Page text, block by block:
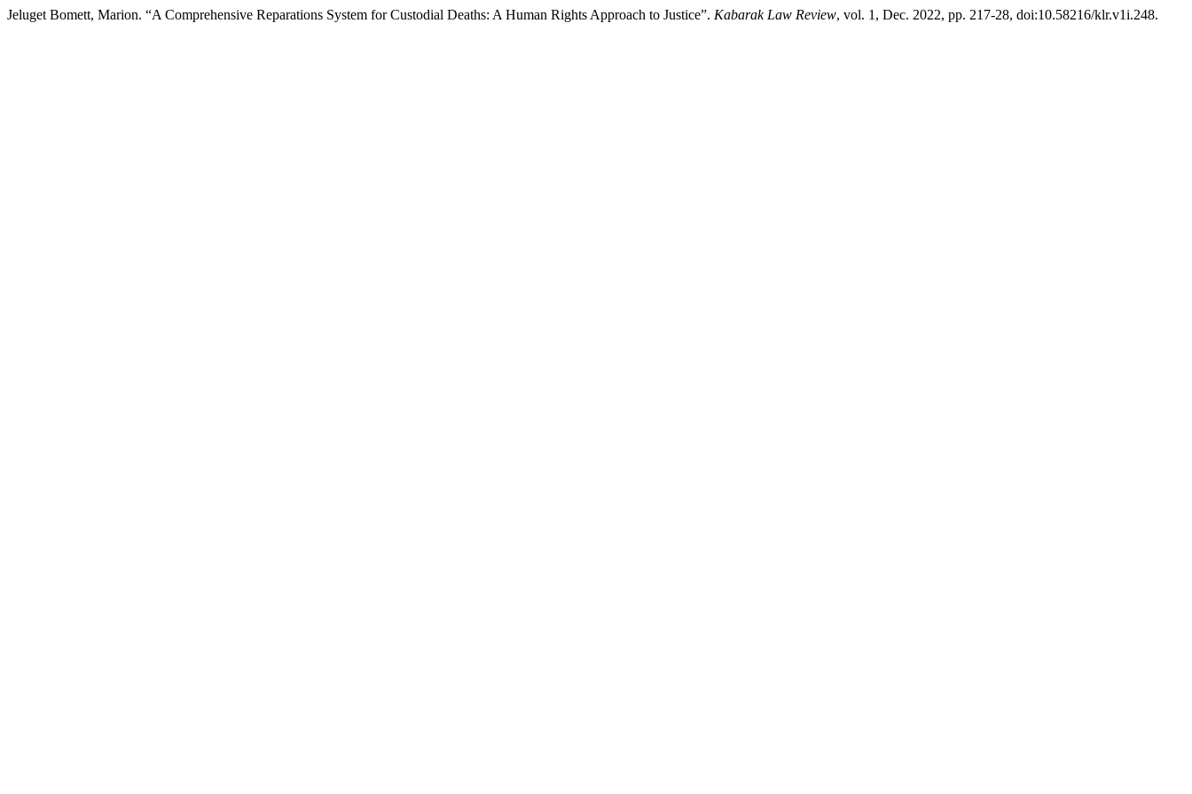
Jeluget Bomett, Marion. “A Comprehensive Reparations System for Custodial Deaths: A Human Rights Approach to Justice”. Kabarak Law Review, vol. 1, Dec. 2022, pp. 217-28, doi:10.58216/klr.v1i.248.